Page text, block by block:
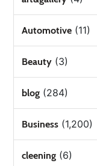
Automotive (11)
Beauty (3)
blog (284)
Business (1,200)
cleening (6)